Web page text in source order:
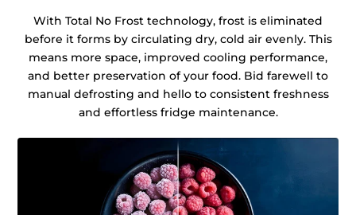
With Total No Frost technology, frost is eliminated
before it forms by circulating dry, cold air evenly. This
means more space, improved cooling performance,
and better preservation of your food. Bid farewell to
manual defrosting and hello to consistent freshness
and effortless fridge maintenance.